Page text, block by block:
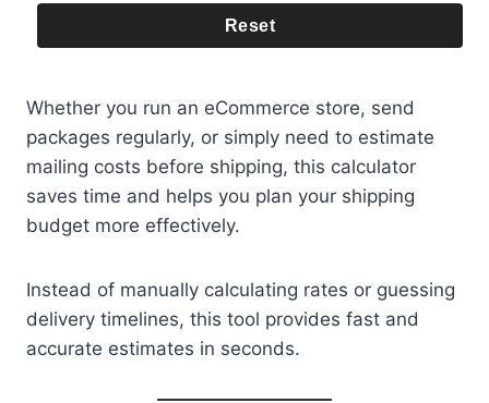
Reset
Whether you run an eCommerce store, send
packages regularly, or simply need to estimate
mailing costs before shipping, this calculator
saves time and helps you plan your shipping
budget more effectively.
Instead of manually calculating rates or guessing
delivery timelines, this tool provides fast and
accurate estimates in seconds.